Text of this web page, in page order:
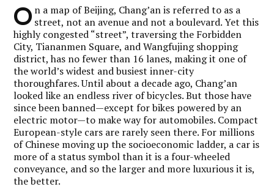
O n a map of Beijing, Chang’an is referred to as a
street, not an avenue and not a boulevard. Yet this
highly congested “street”, traversing the Forbidden
City, Tiananmen Square, and Wangfujing shopping
district, has no fewer than 16 lanes, making it one of
the world’s widest and busiest inner-city
thoroughfares. Until about a decade ago, Chang’an
looked like an endless river of bicycles. But those have
since been banned—except for bikes powered by an
electric motor—to make way for automobiles. Compact
European-style cars are rarely seen there. For millions
of Chinese moving up the socioeconomic ladder, a car is
more of a status symbol than it is a four-wheeled
conveyance, and so the larger and more luxurious it is,
the better.